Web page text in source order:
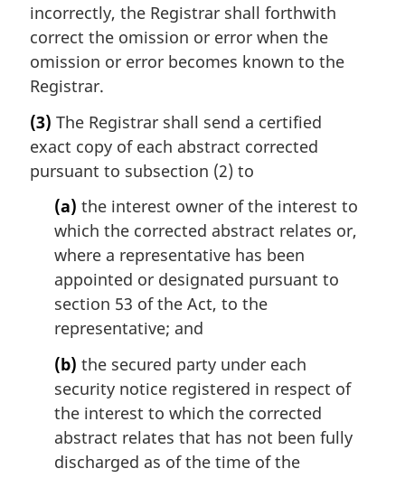
incorrectly, the Registrar shall forthwith
correct the omission or error when the
omission or error becomes known to the
Registrar.
(3) The Registrar shall send a certified
exact copy of each abstract corrected
pursuant to subsection (2) to
(a) the interest owner of the interest to
which the corrected abstract relates or,
where a representative has been
appointed or designated pursuant to
section 53 of the Act, to the
representative; and
(b) the secured party under each
security notice registered in respect of
the interest to which the corrected
abstract relates that has not been fully
discharged as of the time of the